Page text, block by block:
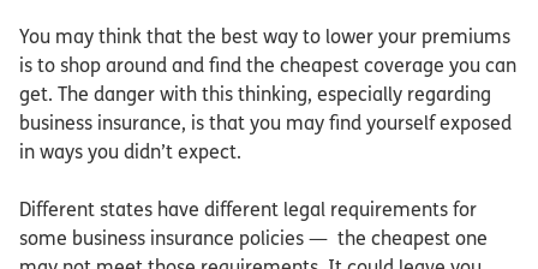
You may think that the best way to lower your premiums
is to shop around and find the cheapest coverage you can
get. The danger with this thinking, especially regarding
business insurance, is that you may find yourself exposed
in ways you didn’t expect.
Different states have different legal requirements for
some business insurance policies — the cheapest one